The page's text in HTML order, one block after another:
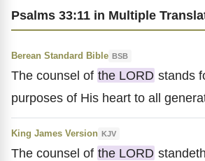
Psalms 33:11 in Multiple
Berean Standard Bible BSB
The counsel of the LORD stands
purposes of His heart to all
King James Version KJV
The counsel of the LORD